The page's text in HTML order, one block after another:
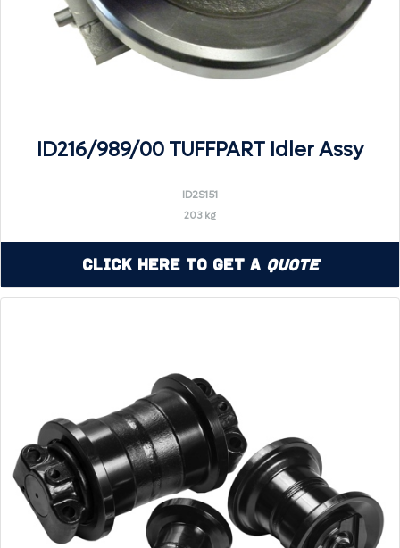
ID216/989/00 TUFFPART Idler Assy
ID2S151
203 kg
Click Here to Get a Quote